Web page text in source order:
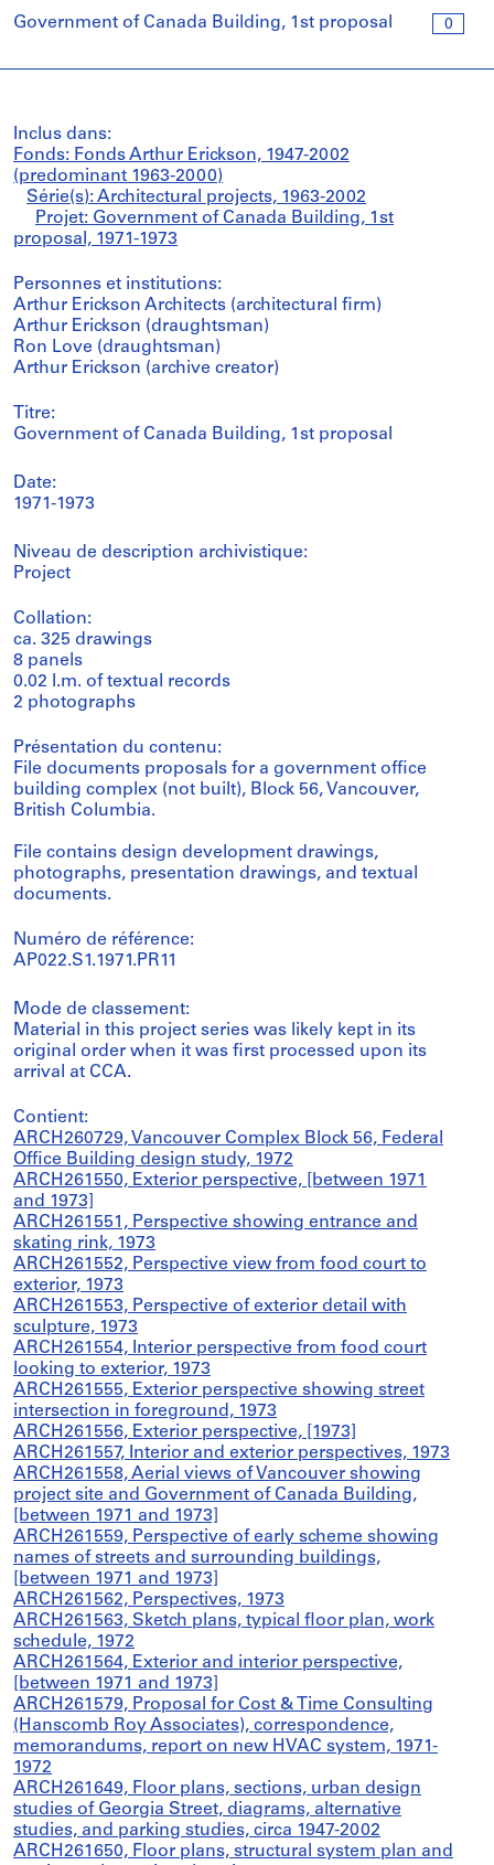
0
Government of Canada Building, 1st proposal
Inclus dans:
Fonds: Fonds Arthur Erickson, 1947-2002
(predominant 1963-2000)
Série(s): Architectural projects, 1963-2002
Projet: Government of Canada Building, 1st
proposal, 1971-1973
Personnes et institutions:
Arthur Erickson Architects (architectural firm)
Arthur Erickson (draughtsman)
Ron Love (draughtsman)
Arthur Erickson (archive creator)
Titre:
Government of Canada Building, 1st proposal
Date:
1971-1973
Niveau de description archivistique:
Project
Collation:
ca. 325 drawings
8 panels
0.02 l.m. of textual records
2 photographs
Présentation du contenu:
File documents proposals for a government office
building complex (not built), Block 56, Vancouver,
British Columbia.
File contains design development drawings,
photographs, presentation drawings, and textual
documents.
Numéro de référence:
AP022.S1.1971.PR11
Mode de classement:
Material in this project series was likely kept in its
original order when it was first processed upon its
arrival at CCA.
Contient:
ARCH260729, Vancouver Complex Block 56, Federal
Office Building design study, 1972
ARCH261550, Exterior perspective, [between 1971
and 1973]
ARCH261551, Perspective showing entrance and
skating rink, 1973
ARCH261552, Perspective view from food court to
exterior, 1973
ARCH261553, Perspective of exterior detail with
sculpture, 1973
ARCH261554, Interior perspective from food court
looking to exterior, 1973
ARCH261555, Exterior perspective showing street
intersection in foreground, 1973
ARCH261556, Exterior perspective, [1973]
ARCH261557, Interior and exterior perspectives, 1973
ARCH261558, Aerial views of Vancouver showing
project site and Government of Canada Building,
[between 1971 and 1973]
ARCH261559, Perspective of early scheme showing
names of streets and surrounding buildings,
[between 1971 and 1973]
ARCH261562, Perspectives, 1973
ARCH261563, Sketch plans, typical floor plan, work
schedule, 1972
ARCH261564, Exterior and interior perspective,
[between 1971 and 1973]
ARCH261579, Proposal for Cost & Time Consulting
(Hanscomb Roy Associates), correspondence,
memorandums, report on new HVAC system, 1971-
1972
ARCH261649, Floor plans, sections, urban design
studies of Georgia Street, diagrams, alternative
studies, and parking studies, circa 1947-2002
ARCH261650, Floor plans, structural system plan and